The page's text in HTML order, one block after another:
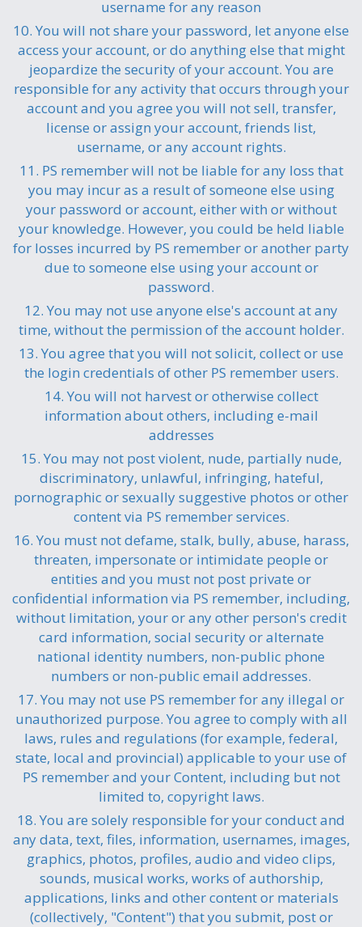
username for any reason
10. You will not share your password, let anyone else
access your account, or do anything else that might
jeopardize the security of your account. You are
responsible for any activity that occurs through your
account and you agree you will not sell, transfer,
license or assign your account, friends list,
username, or any account rights.
11. PS remember will not be liable for any loss that
you may incur as a result of someone else using
your password or account, either with or without
your knowledge. However, you could be held liable
for losses incurred by PS remember or another party
due to someone else using your account or
password.
12. You may not use anyone else's account at any
time, without the permission of the account holder.
13. You agree that you will not solicit, collect or use
the login credentials of other PS remember users.
14. You will not harvest or otherwise collect
information about others, including e-mail
addresses
15. You may not post violent, nude, partially nude,
discriminatory, unlawful, infringing, hateful,
pornographic or sexually suggestive photos or other
content via PS remember services.
16. You must not defame, stalk, bully, abuse, harass,
threaten, impersonate or intimidate people or
entities and you must not post private or
confidential information via PS remember, including,
without limitation, your or any other person's credit
card information, social security or alternate
national identity numbers, non-public phone
numbers or non-public email addresses.
17. You may not use PS remember for any illegal or
unauthorized purpose. You agree to comply with all
laws, rules and regulations (for example, federal,
state, local and provincial) applicable to your use of
PS remember and your Content, including but not
limited to, copyright laws.
18. You are solely responsible for your conduct and
any data, text, files, information, usernames, images,
graphics, photos, profiles, audio and video clips,
sounds, musical works, works of authorship,
applications, links and other content or materials
(collectively, "Content") that you submit, post or